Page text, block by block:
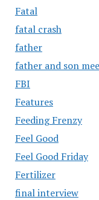
Fatal
fatal crash
father
father and son
FBI
Features
Feeding Frenzy
Feel Good
Feel Good Friday
Fertilizer
final interview